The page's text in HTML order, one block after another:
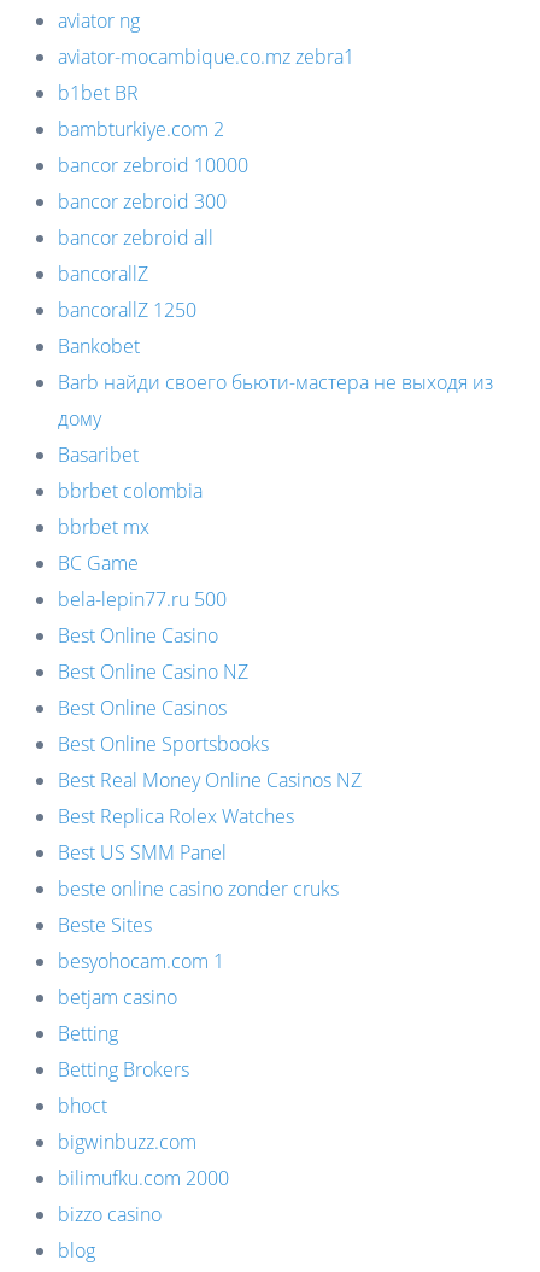
aviator ng
aviator-mocambique.co.mz zebra1
b1bet BR
bambturkiye.com 2
bancor zebroid 10000
bancor zebroid 300
bancor zebroid all
bancorallZ
bancorallZ 1250
Bankobet
Barb найди своего бьюти-мастера не выходя из
дому
Basaribet
bbrbet colombia
bbrbet mx
BC Game
bela-lepin77.ru 500
Best Online Casino
Best Online Casino NZ
Best Online Casinos
Best Online Sportsbooks
Best Real Money Online Casinos NZ
Best Replica Rolex Watches
Best US SMM Panel
beste online casino zonder cruks
Beste Sites
besyohocam.com 1
betjam casino
Betting
Betting Brokers
bhoct
bigwinbuzz.com
bilimufku.com 2000
bizzo casino
blog